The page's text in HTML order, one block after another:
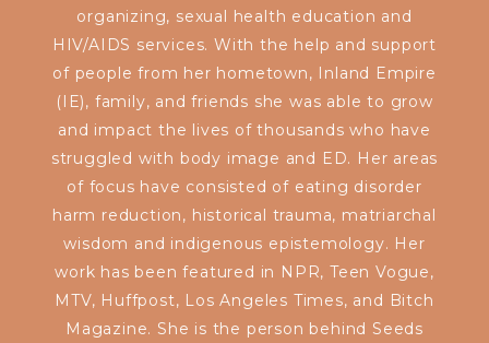
organizing, sexual health education and
HIV/AIDS services. With the help and support
of people from her hometown, Inland Empire
(IE), family, and friends she was able to grow
and impact the lives of thousands who have
struggled with body image and ED. Her areas
of focus have consisted of eating disorder
harm reduction, historical trauma, matriarchal
wisdom and indigenous epistemology. Her
work has been featured in NPR, Teen Vogue,
MTV, Huffpost, Los Angeles Times, and Bitch
Magazine. She is the person behind Seeds